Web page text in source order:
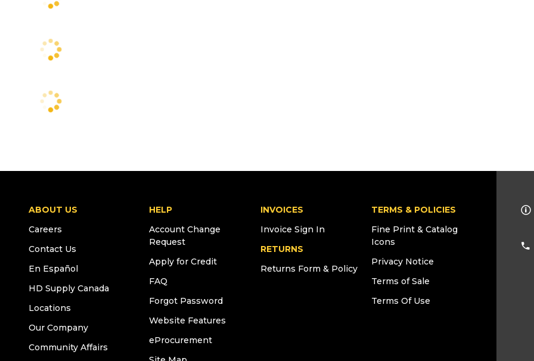
ABOUT US
Careers
Contact Us
En Español
HD Supply Canada
Locations
Our Company
Community Affairs
HELP
Account Change
Request
Apply for Credit
FAQ
Forgot Password
Website Features
eProcurement
INVOICES
Invoice Sign In
RETURNS
Returns Form & Policy
TERMS & POLICIES
Fine Print & Catalog
Icons
Privacy Notice
Terms of Sale
Terms Of Use